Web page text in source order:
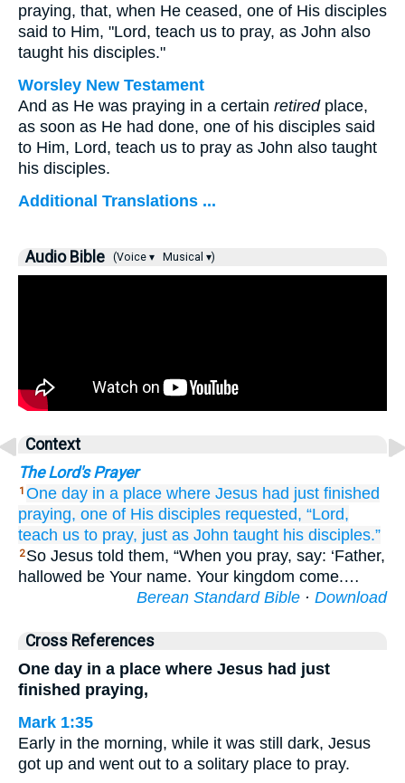
praying, that, when He ceased, one of His disciples
said to Him, "Lord, teach us to pray, as John also
taught his disciples."
Worsley New Testament
And as He was praying in a certain retiredplace,
as soon as He had done, one of his disciples said
to Him, Lord, teach us to pray as John also taught
his disciples.
Additional Translations ...
Audio Bible (Voice ▾ Musical ▾)
Context
The Lord's Prayer
1 One day in a place where Jesus had just finished
praying, one of His disciples requested, “Lord,
teach us to pray, just as John taught his disciples.”
2 So Jesus told them, “When you pray, say: ‘Father,
hallowed be Your name. Your kingdom come.…
Berean Standard Bible · Download
Cross References
One day in a place where Jesus had just
finished praying,
Mark 1:35
Early in the morning, while it was still dark, Jesus
got up and went out to a solitary place to pray.